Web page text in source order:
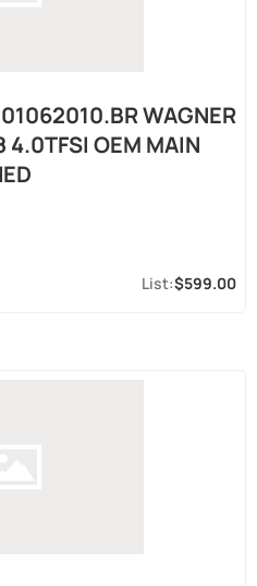
WAGNER
4.0TFSI OEM MAIN
$599.00